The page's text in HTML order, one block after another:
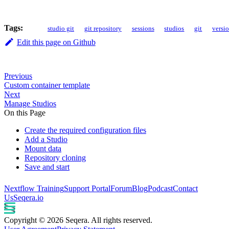
Tags: studio git git repository sessions studios git
Edit this page on Github
Previous
Custom container template
Next
Manage Studios
On this Page
Create the required configuration files
Add a Studio
Mount data
Repository cloning
Save and start
Nextflow TrainingSupport PortalForumBlogPodcastContact
UsSeqera.io
Copyright © 2026 Seqera. All rights reserved.